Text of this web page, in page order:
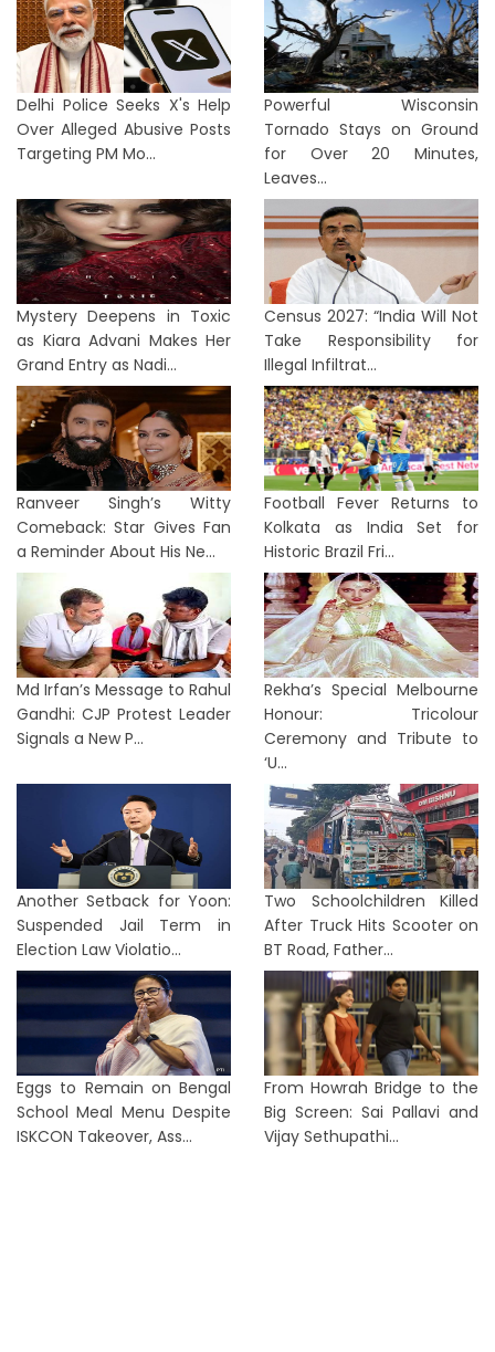
Delhi Police Seeks X's Help
Over Alleged Abusive Posts
Targeting PM Mo...
Powerful Wisconsin
Tornado Stays on Ground
for Over 20 Minutes,
Leaves...
Mystery Deepens in Toxic
as Kiara Advani Makes Her
Grand Entry as Nadi...
Census 2027: “India Will Not
Take Responsibility for
Illegal Infiltrat...
Ranveer Singh’s Witty
Comeback: Star Gives Fan
a Reminder About His Ne...
Football Fever Returns to
Kolkata as India Set for
Historic Brazil Fri...
Md Irfan’s Message to Rahul
Gandhi: CJP Protest Leader
Signals a New P...
Rekha’s Special Melbourne
Honour: Tricolour
Ceremony and Tribute to
‘U...
Another Setback for Yoon:
Suspended Jail Term in
Election Law Violatio...
Two Schoolchildren Killed
After Truck Hits Scooter on
BT Road, Father...
Eggs to Remain on Bengal
School Meal Menu Despite
ISKCON Takeover, Ass...
From Howrah Bridge to the
Big Screen: Sai Pallavi and
Vijay Sethupathi...